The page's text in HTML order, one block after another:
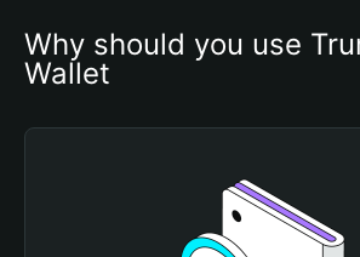
Why should you use
Wallet